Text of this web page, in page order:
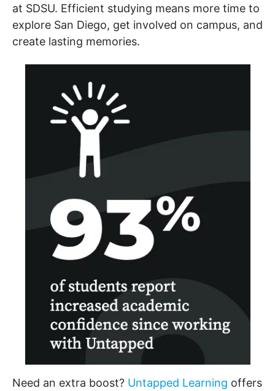
at SDSU. Efficient studying means more time to
explore San Diego, get involved on campus, and
create lasting memories.
Need an extra boost? Untapped Learning offers